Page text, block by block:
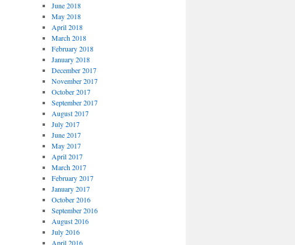
June 2018
May 2018
April 2018
March 2018
February 2018
January 2018
December 2017
November 2017
October 2017
September 2017
August 2017
July 2017
June 2017
May 2017
April 2017
March 2017
February 2017
January 2017
October 2016
September 2016
August 2016
July 2016
April 2016